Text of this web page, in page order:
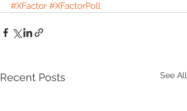
#XFactor #XFactorPoll
Recent Posts See All